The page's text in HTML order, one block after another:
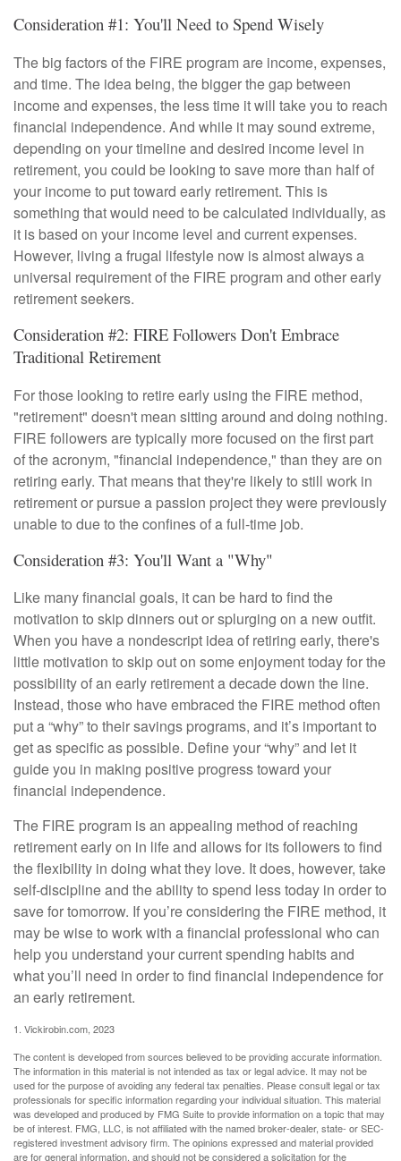
Consideration #1: You'll Need to Spend Wisely
The big factors of the FIRE program are income, expenses,
and time. The idea being, the bigger the gap between
income and expenses, the less time it will take you to reach
financial independence. And while it may sound extreme,
depending on your timeline and desired income level in
retirement, you could be looking to save more than half of
your income to put toward early retirement. This is
something that would need to be calculated individually, as
it is based on your income level and current expenses.
However, living a frugal lifestyle now is almost always a
universal requirement of the FIRE program and other early
retirement seekers.
Consideration #2: FIRE Followers Don't Embrace
Traditional Retirement
For those looking to retire early using the FIRE method,
"retirement" doesn't mean sitting around and doing nothing.
FIRE followers are typically more focused on the first part
of the acronym, "financial independence," than they are on
retiring early. That means that they're likely to still work in
retirement or pursue a passion project they were previously
unable to due to the confines of a full-time job.
Consideration #3: You'll Want a "Why"
Like many financial goals, it can be hard to find the
motivation to skip dinners out or splurging on a new outfit.
When you have a nondescript idea of retiring early, there's
little motivation to skip out on some enjoyment today for the
possibility of an early retirement a decade down the line.
Instead, those who have embraced the FIRE method often
put a “why” to their savings programs, and it’s important to
get as specific as possible. Define your “why” and let it
guide you in making positive progress toward your
financial independence.
The FIRE program is an appealing method of reaching
retirement early on in life and allows for its followers to find
the flexibility in doing what they love. It does, however, take
self-discipline and the ability to spend less today in order to
save for tomorrow. If you’re considering the FIRE method, it
may be wise to work with a financial professional who can
help you understand your current spending habits and
what you’ll need in order to find financial independence for
an early retirement.
1. Vickirobin.com, 2023
The content is developed from sources believed to be providing accurate information.
The information in this material is not intended as tax or legal advice. It may not be
used for the purpose of avoiding any federal tax penalties. Please consult legal or tax
professionals for specific information regarding your individual situation. This material
was developed and produced by FMG Suite to provide information on a topic that may
be of interest. FMG, LLC, is not affiliated with the named broker-dealer, state- or SEC-
registered investment advisory firm. The opinions expressed and material provided
are for general information, and should not be considered a solicitation for the